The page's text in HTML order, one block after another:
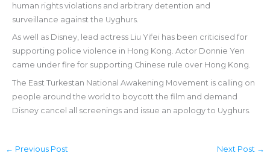
human rights violations and arbitrary detention and
surveillance against the Uyghurs.
As well as Disney, lead actress Liu Yifei has been criticised for
supporting police violence in Hong Kong. Actor Donnie Yen
came under fire for supporting Chinese rule over Hong Kong.
The East Turkestan National Awakening Movement is calling on
people around the world to boycott the film and demand
Disney cancel all screenings and issue an apology to Uyghurs.
← Previous Post Next Post →